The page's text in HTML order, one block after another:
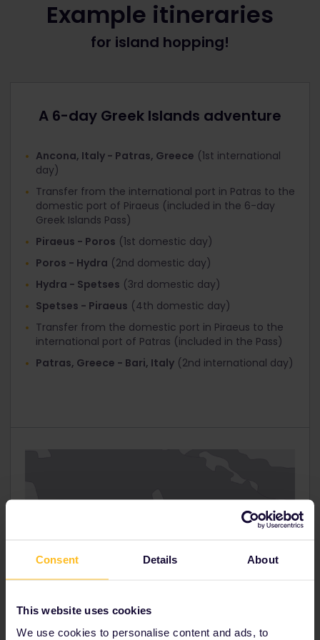
Consent Details About
This website uses cookies
We use cookies to personalise content and ads, to
When booking INCLUDED international ferries for
Greek Islands 6 day Pass holders
Interrail Greek Islands Pass 2nd class
Click ‘Next step’ and you’ll get to the ‘Your Details’
page. At the top you’ll see that the ‘Total tickets
cost’ is now €0
Fill in your personal information and proceed to
‘Payment’.
When booking DISCOUNTED international ferries
for Global Pass / Greece Pass / Italy Pass holders
Next to the ‘Age’ field, there’s a field for
‘Discount’. Click it and select the discount that
corresponds with the Pass you’re travelling with:
Interrail Global 1st Class
Interrail Global 2nd Class
Fill in your personal information and proceed to
Example itineraries
for island hopping!
A 6-day Greek Islands adventure
Ancona, Italy - Patras, Greece (1st international
day)
Transfer from the international port in Patras to the
domestic port of Piraeus (included in the 6-day
Greek Islands Pass)
Piraeus - Poros (1st domestic day)
Poros - Hydra (2nd domestic day)
Hydra - Spetses (3rd domestic day)
Spetses - Piraeus (4th domestic day)
Transfer from the domestic port in Piraeus to the
international port of Patras (included in the Pass)
Patras, Greece - Bari, Italy (2nd international day)